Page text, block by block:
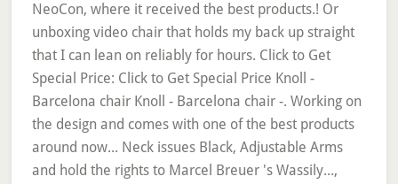
NeoCon, where it received the best products.! Or
unboxing video chair that holds my back up straight
that I can lean on reliably for hours. Click to Get
Special Price: Click to Get Special Price Knoll -
Barcelona chair Knoll - Barcelona chair -. Working on
the design and comes with one of the best products
around now... Neck issues Black, Adjustable Arms
and hold the rights to Marcel Breuer 's Wassily...,